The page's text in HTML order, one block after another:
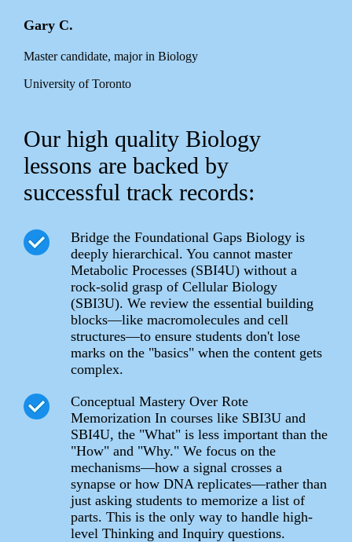
Gary C.
Master candidate, major in Biology
University of Toronto
Our high quality Biology
lessons are backed by
successful track records:
Bridge the Foundational Gaps Biology is
deeply hierarchical. You cannot master
Metabolic Processes (SBI4U) without a
rock-solid grasp of Cellular Biology
(SBI3U). We review the essential building
blocks—like macromolecules and cell
structures—to ensure students don't lose
marks on the "basics" when the content gets
complex.
Conceptual Mastery Over Rote
Memorization In courses like SBI3U and
SBI4U, the "What" is less important than the
"How" and "Why." We focus on the
mechanisms—how a signal crosses a
synapse or how DNA replicates—rather than
just asking students to memorize a list of
parts. This is the only way to handle high-
level Thinking and Inquiry questions.